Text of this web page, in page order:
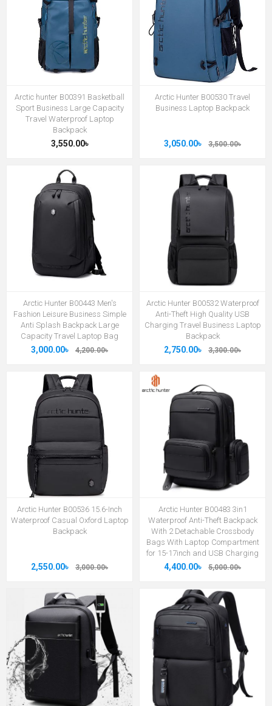
Arctic hunter B00391 Basketball
Sport Business Large Capacity
Travel Waterproof Laptop
Backpack
3,550.00৳
Arctic Hunter B00530 Travel
Business Laptop Backpack
3,050.00৳ 3,500.00৳
Arctic Hunter B00443 Men's
Fashion Leisure Business Simple
Anti Splash Backpack Large
Capacity Travel Laptop Bag
3,000.00৳ 4,200.00৳
Arctic Hunter B00532 Waterproof
Anti-Theft High Quality USB
Charging Travel Business Laptop
Backpack
2,750.00৳ 3,300.00৳
Arctic Hunter B00536 15.6-Inch
Waterproof Casual Oxford Laptop
Backpack
2,550.00৳ 3,000.00৳
Arctic Hunter B00483 3in1
Waterproof Anti-Theft Backpack
With 2 Detachable Crossbody
Bags With Laptop Compartment
for 15-17inch and USB Charging
4,400.00৳ 5,000.00৳